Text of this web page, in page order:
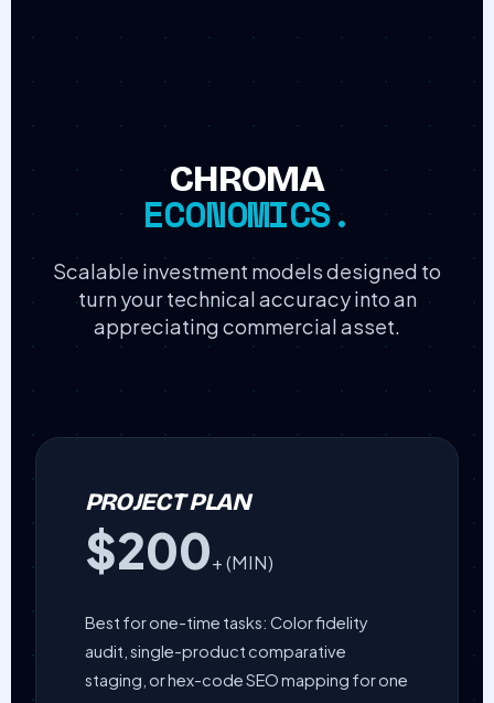
CHROMA
ECONOMICS.
Scalable investment models designed to
turn your technical accuracy into an
appreciating commercial asset.
PROJECT PLAN
$200+ (MIN)
Best for one-time tasks: Color fidelity
audit, single-product comparative
staging, or hex-code SEO mapping for one